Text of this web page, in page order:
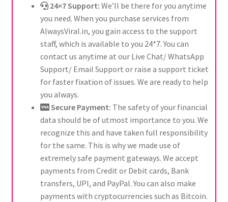
24×7 Support: We’ll be there for you anytime
you need. When you purchase services from
AlwaysViral.in, you gain access to the support
staff, which is available to you 24*7. You can
contact us anytime at our Live Chat/ WhatsApp
Support/ Email Support or raise a support ticket
for faster fixation of issues. We are ready to help
you always.
Secure Payment: The safety of your financial
data should be of utmost importance to you. We
recognize this and have taken full responsibility
for the same. This is why we made use of
extremely safe payment gateways. We accept
payments from Credit or Debit cards, Bank
transfers, UPI, and PayPal. You can also make
payments with cryptocurrencies such as Bitcoin.